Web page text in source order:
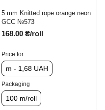
5 mm Knitted rope orange neon
GCC №573
168.00 ₴/roll
Price for
m - 1,68 UAH
Packaging
100 m/roll